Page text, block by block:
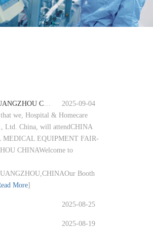
CMEF-2025 IN GUANGZHOU CHINA
we, Hospital & Homecare
Ltd. China, will attendCHINA
MEDICAL EQUIPMENT FAIR-
CHINAWelcome to
Booth
More]
2025-09-04
2025-08-25
2025-08-19